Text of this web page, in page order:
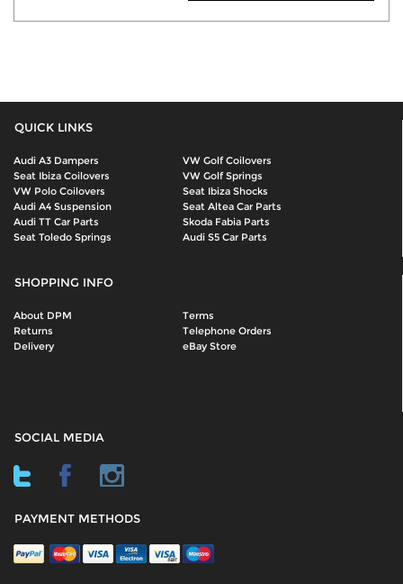
QUICK LINKS
Audi A3 Dampers
VW Golf Coilovers
Seat Ibiza Coilovers
VW Golf Springs
VW Polo Coilovers
Seat Ibiza Shocks
Audi A4 Suspension
Seat Altea Car Parts
Audi TT Car Parts
Skoda Fabia Parts
Seat Toledo Springs
Audi S5 Car Parts
SHOPPING INFO
About DPM
Terms
Returns
Telephone Orders
Delivery
eBay Store
SOCIAL MEDIA
PAYMENT METHODS